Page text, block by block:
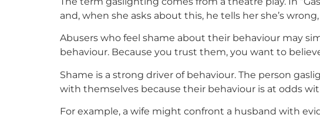
and, when she asks about this, he tells her she’s
Abusers who feel shame about their behaviour may
behaviour. Because you trust them, you want to
Shame is a strong driver of behaviour. The person
with themselves because their behaviour is at odds
For example, a wife might confront a husband with